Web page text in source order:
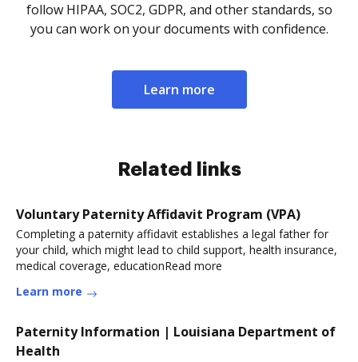
follow HIPAA, SOC2, GDPR, and other standards, so
you can work on your documents with confidence.
Learn more
Related links
Voluntary Paternity Affidavit Program (VPA)
Completing a paternity affidavit establishes a legal father for
your child, which might lead to child support, health insurance,
medical coverage, educationRead more
Learn more
Paternity Information | Louisiana Department of
Health